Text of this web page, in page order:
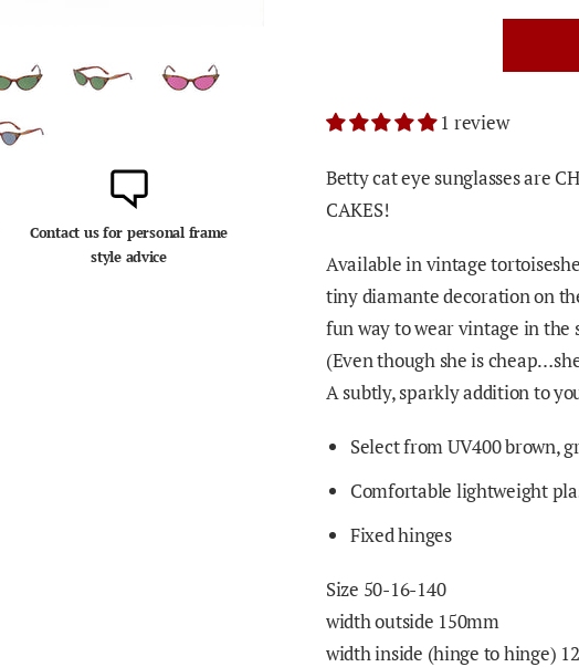
Contact us for personal frame
style advice
1 review
Betty cat eye sunglasses are
CAKES!
Available in vintage
tiny diamante decoration on
fun way to wear vintage in
(Even though she is
A subtly, sparkly addition to
Select from UV400 brown,
Comfortable lightweight
Fixed hinges
Size 50-16-140
width outside 150mm
width inside (hinge to hinge)